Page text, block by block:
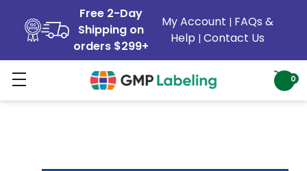
Free 2-Day
Shipping on
orders $299+
My Account | FAQs &
Help | Contact Us
0